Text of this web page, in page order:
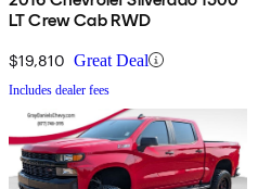
LT Crew Cab RWD
$19,810 Great Deal
Includes dealer fees